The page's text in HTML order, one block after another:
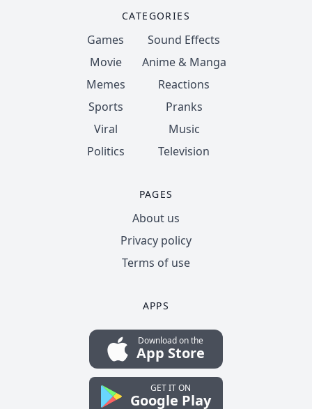
CATEGORIES
Games
Movie
Memes
Sports
Viral
Politics
Sound Effects
Anime & Manga
Reactions
Pranks
Music
Television
PAGES
About us
Privacy policy
Terms of use
APPS
Download on the
App Store
GET IT ON
Google Play